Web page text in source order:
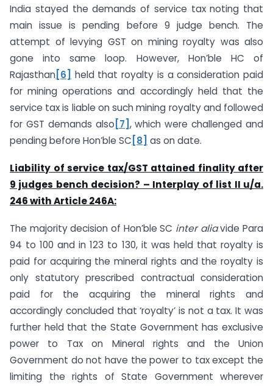
India stayed the demands of service tax noting that
main issue is pending before 9 judge bench. The
attempt of levying GST on mining royalty was also
gone into same loop. However, Hon’ble HC of
Rajasthan [6]
held that royalty is a consideration paid
for mining operations and accordingly held that the
service tax is liable on such mining royalty and followed
for GST demands also [7] , which were challenged and
pending before Hon’ble SC [8] as on date.
Liability of service tax/GST attained finality after
9 judges bench decision? – Interplay of list II u/a.
246 with Article 246A:
The majority decision of Hon’ble SC inter aliavide Para
94 to 100 and in 123 to 130, it was held that royalty is
paid for acquiring the mineral rights and the royalty is
only statutory prescribed contractual consideration
paid for the acquiring the mineral rights and
accordingly concluded that ‘royalty’ is not a tax. It was
further held that the State Government has exclusive
power to Tax on Mineral rights and the Union
Government do not have the power to tax except the
limiting the rights of State Government wherever